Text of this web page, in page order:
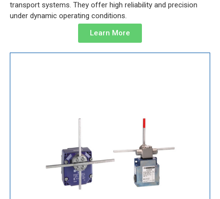
transport systems. They offer high reliability and precision
under dynamic operating conditions.
Learn More